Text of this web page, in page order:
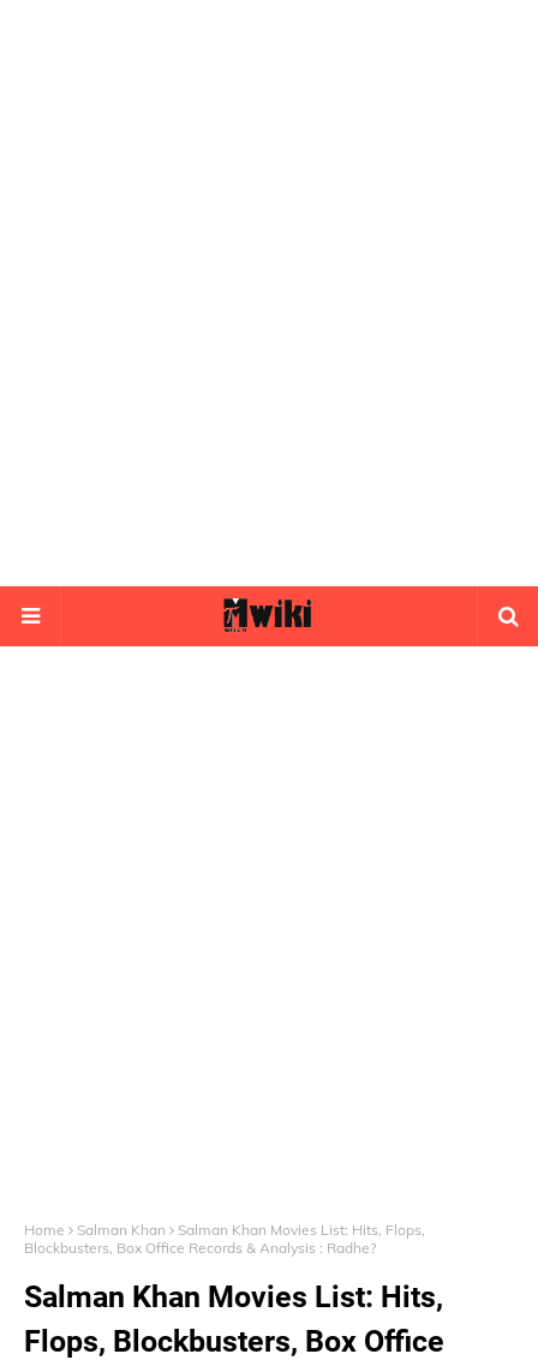
Home Salman Khan
Salman Khan Movies List: Hits, Flops,
Blockbusters, Box Office Records & Analysis : Radhe?
Salman Khan Movies List: Hits,
Flops, Blockbusters, Box Office